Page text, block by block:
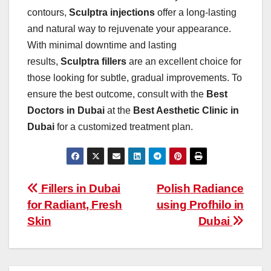
contours, Sculptra injections offer a long-lasting
and natural way to rejuvenate your appearance.
With minimal downtime and lasting
results, Sculptra fillers are an excellent choice for
those looking for subtle, gradual improvements. To
ensure the best outcome, consult with the Best
Doctors in Dubai at the Best Aesthetic Clinic in
Dubai for a customized treatment plan.
Post
navigation
Polish Radiance
using Profhilo in
Dubai
Fillers in Dubai
for Radiant, Fresh
Skin